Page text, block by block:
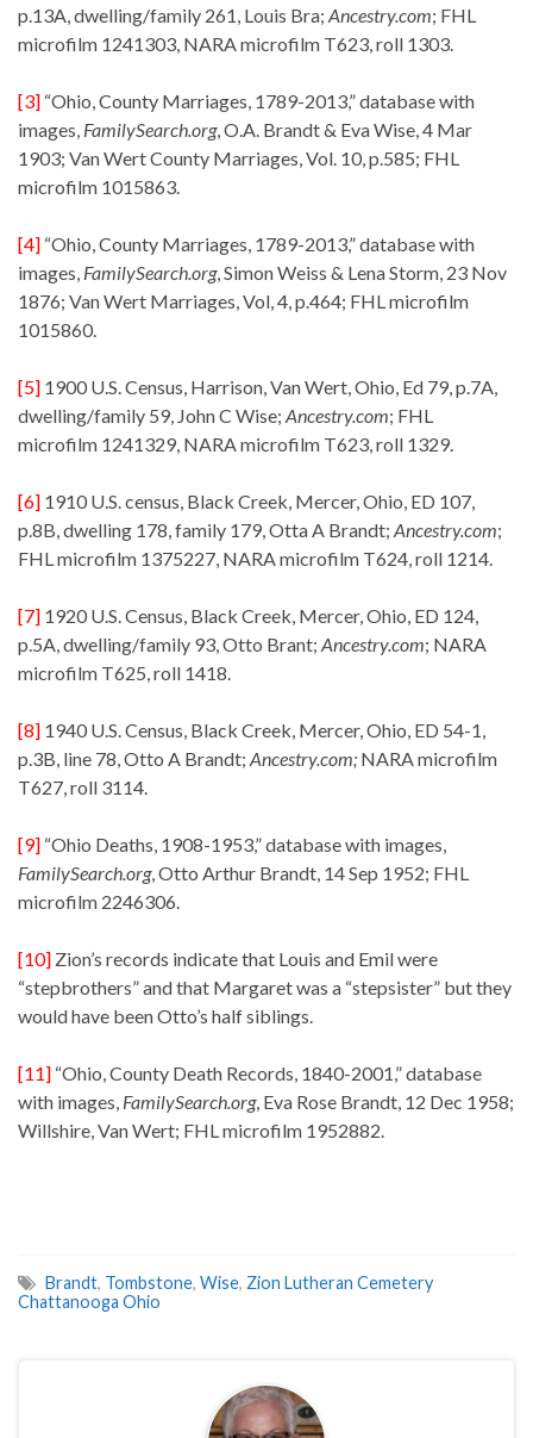
p.13A, dwelling/family 261, Louis Bra; Ancestry.com; FHL
microfilm 1241303, NARA microfilm T623, roll 1303.
[3] “Ohio, County Marriages, 1789-2013,” database with
images, FamilySearch.org, O.A. Brandt & Eva Wise, 4 Mar
1903; Van Wert County Marriages, Vol. 10, p.585; FHL
microfilm 1015863.
[4] “Ohio, County Marriages, 1789-2013,” database with
images, FamilySearch.org, Simon Weiss & Lena Storm, 23 Nov
1876; Van Wert Marriages, Vol, 4, p.464; FHL microfilm
1015860.
[5] 1900 U.S. Census, Harrison, Van Wert, Ohio, Ed 79, p.7A,
dwelling/family 59, John C Wise; Ancestry.com; FHL
microfilm 1241329, NARA microfilm T623, roll 1329.
[6] 1910 U.S. census, Black Creek, Mercer, Ohio, ED 107,
p.8B, dwelling 178, family 179, Otta A Brandt; Ancestry.com;
FHL microfilm 1375227, NARA microfilm T624, roll 1214.
[7] 1920 U.S. Census, Black Creek, Mercer, Ohio, ED 124,
p.5A, dwelling/family 93, Otto Brant; Ancestry.com; NARA
microfilm T625, roll 1418.
[8] 1940 U.S. Census, Black Creek, Mercer, Ohio, ED 54-1,
p.3B, line 78, Otto A Brandt; Ancestry.com; NARA microfilm
T627, roll 3114.
[9] “Ohio Deaths, 1908-1953,” database with images,
FamilySearch.org, Otto Arthur Brandt, 14 Sep 1952; FHL
microfilm 2246306.
[10] Zion’s records indicate that Louis and Emil were
“stepbrothers” and that Margaret was a “stepsister” but they
would have been Otto’s half siblings.
[11] “Ohio, County Death Records, 1840-2001,” database
with images, FamilySearch.org, Eva Rose Brandt, 12 Dec 1958;
Willshire, Van Wert; FHL microfilm 1952882.
Brandt, Tombstone, Wise, Zion Lutheran Cemetery
Chattanooga Ohio